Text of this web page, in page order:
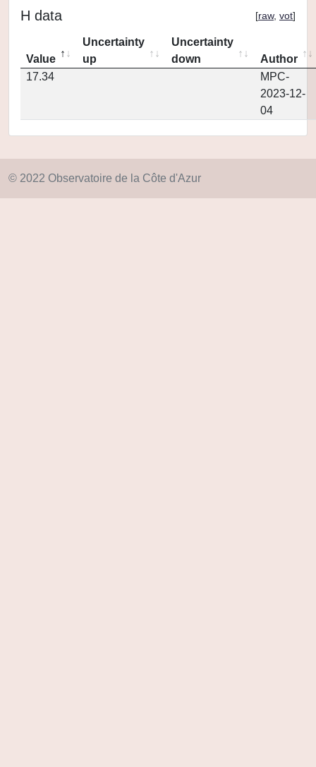
H data [raw, vot]
Value
Uncertainty
up
Uncertainty
down
Author
17.34
MPC-
2023-12-
04
© 2022 Observatoire de la Côte d'Azur